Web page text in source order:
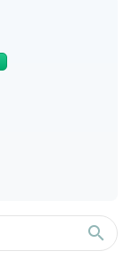
search